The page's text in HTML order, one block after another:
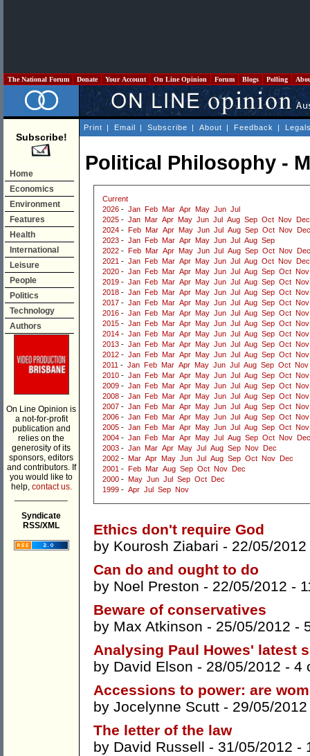
The National Forum Donate Your Account On Line Opinion Forum Blogs Polling
Subscribe!
Home
Economics
Environment
Features
Health
International
Leisure
People
Politics
Technology
Authors
On Line Opinion is
a not-for-profit
publication and
relies on the
generosity of its
sponsors, editors
and contributors. If
you would like to
help, contact us.
Syndicate
RSS/XML
Print | Email | Subscribe | About | Feedback |
Political Philosophy -
Current
2026 - Jan Feb Mar Apr May Jun Jul
2025 - Jan Mar Apr May Jun Jul Aug Sep Oct Nov
Dec
2024 - Feb Mar Apr May Jun Jul Aug Sep Oct Nov
Dec
2023 - Jan Feb Mar Apr May Jun Jul Aug Sep
2022 - Feb Mar Apr May Jun Jul Aug Sep Oct Nov
Dec
2021 - Jan Feb Mar Apr May Jun Jul Aug Oct Nov
Dec
2020 - Jan Feb Mar Apr May Jun Jul Aug Sep Oct Nov
2019 - Jan Feb Mar Apr May Jun Jul Aug Sep Oct Nov
2018 - Jan Feb Mar Apr May Jun Jul Aug Sep Oct Nov
2017 - Jan Feb Mar Apr May Jun Jul Aug Sep Oct Nov
2016 - Jan Feb Mar Apr May Jun Jul Aug Sep Oct Nov
2015 - Jan Feb Mar Apr May Jun Jul Aug Sep Oct Nov
2014 - Jan Feb Mar Apr May Jun Jul Aug Sep Oct Nov
2013 - Jan Feb Mar Apr May Jun Jul Aug Sep Oct Nov
2012 - Jan Feb Mar Apr May Jun Jul Aug Sep Oct Nov
2011 - Jan Feb Mar Apr May Jun Jul Aug Sep Oct Nov
2010 - Jan Feb Mar Apr May Jun Jul Aug Sep Oct Nov
2009 - Jan Feb Mar Apr May Jun Jul Aug Sep Oct Nov
2008 - Jan Feb Mar Apr May Jun Jul Aug Sep Oct Nov
2007 - Jan Feb Mar Apr May Jun Jul Aug Sep Oct Nov
2006 - Jan Feb Mar Apr May Jun Jul Aug Sep Oct Nov
2005 - Jan Feb Mar Apr May Jun Jul Aug Sep Oct Nov
2004 - Jan Feb Mar Apr May Jul Aug Sep Oct Nov
Dec
2003 - Jan Mar Apr May Jul Aug Sep Nov
Dec
2002 - Mar Apr May Jun Jul Aug Sep Oct Nov
Dec
2001 - Feb Mar Aug Sep Oct Nov
Dec
2000 - May Jun Jul Sep Oct
Dec
1999 - Apr Jul Sep Nov
Ethics don't require God
by Kourosh Ziabari - 22/05/
Can do and ought to do
by Noel Preston - 22/05/2012 -
Beware of conservatives
by Max Atkinson - 25/05/2012 -
Analysing Paul Howes' latest
by David Elson - 28/05/2012 - 4
Accessions to power: are
by Jocelynne Scutt - 29/05/
The letter of the law
by David Russell - 31/05/2012 -